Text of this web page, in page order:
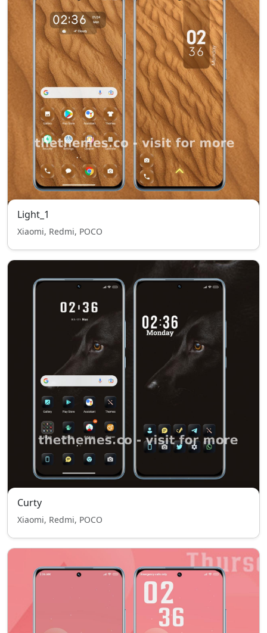
Light_1
Xiaomi, Redmi, POCO
Curty
Xiaomi, Redmi, POCO